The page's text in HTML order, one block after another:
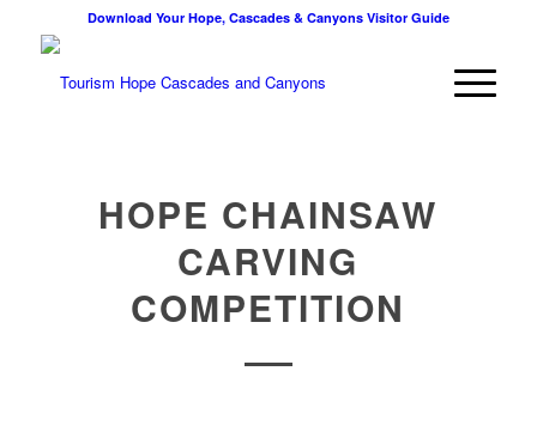
Download Your Hope, Cascades & Canyons Visitor Guide
HOPE CHAINSAW
CARVING
COMPETITION